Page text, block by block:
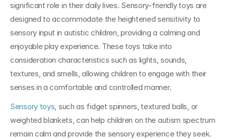
significant role in their daily lives. Sensory-friendly toys are
designed to accommodate the heightened sensitivity to
sensory input in autistic children, providing a calming and
enjoyable play experience. These toys take into
consideration characteristics such as lights, sounds,
textures, and smells, allowing children to engage with their
senses in a comfortable and controlled manner.
Sensory toys, such as fidget spinners, textured balls, or
weighted blankets, can help children on the autism spectrum
remain calm and provide the sensory experience they seek.